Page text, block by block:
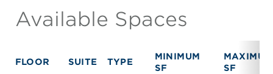
Available Spaces
FLOOR SUITE TYPE
MINIMUM
SF
MAXIMUM
SF